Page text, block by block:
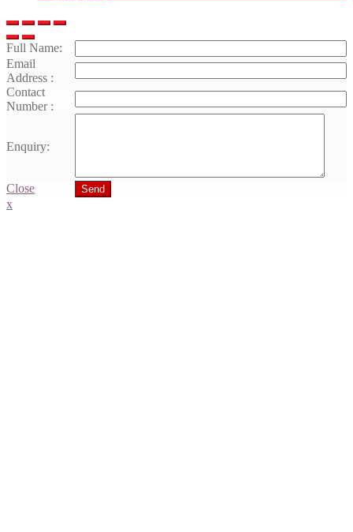
Full Name:
Email
Address :
Contact
Number :
Enquiry:
Close Send
x